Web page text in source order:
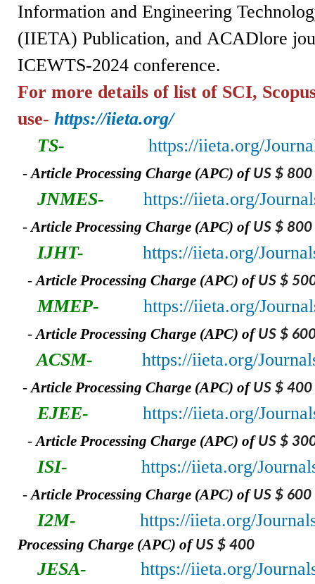
Information and Engineering
(IIETA) Publication, and ACADlore
ICEWTS-2024 conference.
For more details of list of SCI,
use- https://iieta.org/
TS- https://iieta.org/
- Article Processing Charge (APC) ofUS $ 800
JNMES- https://iieta.org/
- Article Processing Charge (APC) ofUS $ 800
IJHT- https://iieta.org/
- Article Processing Charge (APC) ofUS $
MMEP- https://iieta.org/
- Article Processing Charge (APC) ofUS $
ACSM- https://iieta.org/
- Article Processing Charge (APC) ofUS $ 400
EJEE- https://iieta.org/
- Article Processing Charge (APC) ofUS $
ISI- https://iieta.org/
- Article Processing Charge (APC) ofUS $ 600
I2M- https://iieta.org/
Processing Charge (APC) ofUS $ 400
JESA- https://iieta.org/